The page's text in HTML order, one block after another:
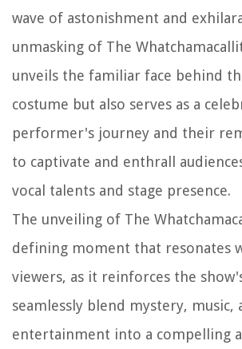
wave of astonishment and
unmasking of The
unveils the familiar face behind
costume but also serves as a
performer's journey and their
to captivate and enthrall
vocal talents and stage presence.
The unveiling of The
defining moment that resonates
viewers, as it reinforces the
seamlessly blend mystery, music,
entertainment into a compelling